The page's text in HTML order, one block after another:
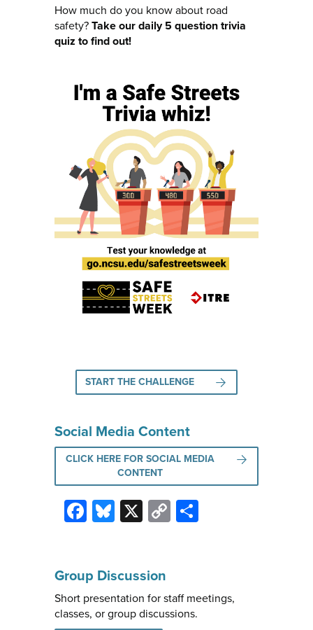
How much do you know about road
safety? Take our daily 5 question trivia
quiz to find out!
START THE CHALLENGE
Social Media Content
CLICK HERE FOR SOCIAL MEDIA
CONTENT
Facebook
Bluesky
X CopyShare
Group Discussion
Short presentation for staff meetings,
classes, or group discussions.